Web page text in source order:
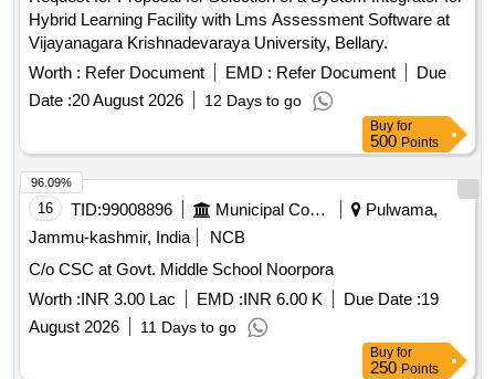
Hybrid Learning Facility with Lms Assessment Software at
Vijayanagara Krishnadevaraya University, Bellary.
Worth : Refer Document EMD : Refer Document
Due
Date :20 August 2026 12 Days to go
Buy for
500 Points
16 TID:99008896 Municipal Corporations
Pulwama,
Jammu-kashmir, India
NCB
C/o CSC at Govt. Middle School Noorpora
Worth :INR 3.00 Lac EMD :INR 6.00 K Due Date :19
August 2026
11 Days to go
96.09%
Buy for
250 Points